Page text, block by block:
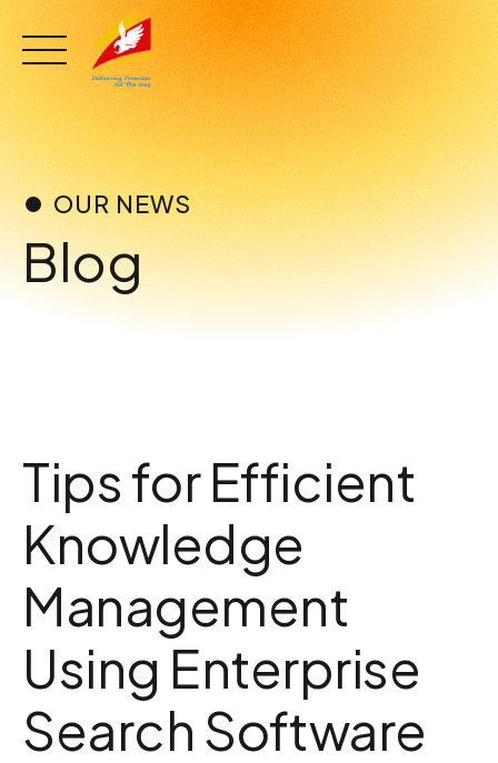
Skip
to
content
OUR NEWS
Blog
Tips for Efficient
Knowledge
Management
Using Enterprise
Search Software